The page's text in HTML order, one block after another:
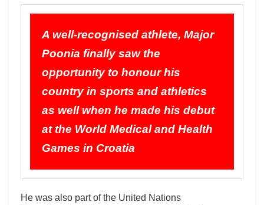
A well-recognised athlete, Major
Poonia finally saw the
opportunity to honour his
country in sports and athletics
as well when he made his debut
at the World Medical and Health
Games in Croatia
He was also part of the United Nations